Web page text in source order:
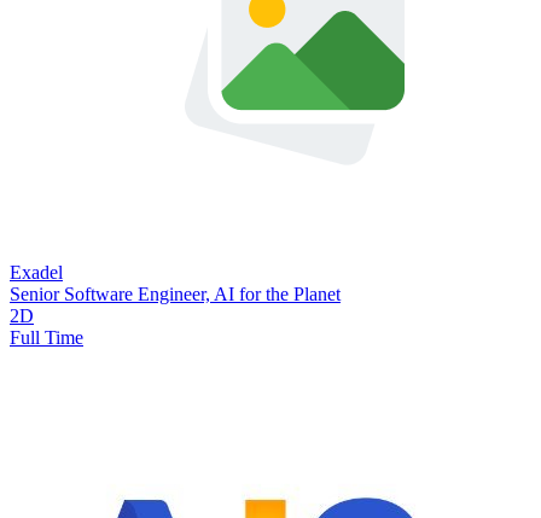
Exadel
Senior Software Engineer, AI for the Planet
2D
Full Time